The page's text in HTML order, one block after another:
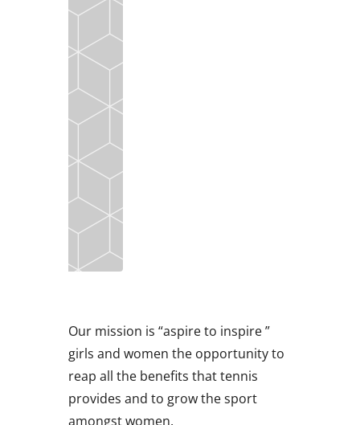
Our mission is “aspire to inspire ”
girls and women the opportunity to
reap all the benefits that tennis
provides and to grow the sport
amongst women.